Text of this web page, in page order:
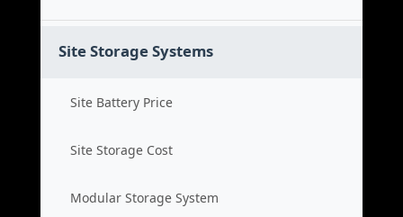
Site Storage Systems
Site Battery Price
Site Storage Cost
Modular Storage System